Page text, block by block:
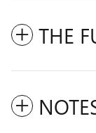
THE